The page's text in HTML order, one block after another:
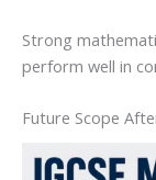
Strong
perform well in
Future Scope